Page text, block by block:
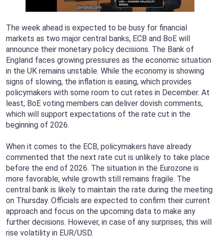
The week ahead is expected to be busy for financial
markets as two major central banks, ECB and BoE will
announce their monetary policy decisions. The Bank of
England faces growing pressures as the economic situation
in the UK remains unstable. While the economy is showing
signs of slowing, the inflation is easing, which provides
policymakers with some room to cut rates in December. At
least, BoE voting members can deliver dovish comments,
which will support expectations of the rate cut in the
beginning of 2026.
When it comes to the ECB, policymakers have already
commented that the next rate cut is unlikely to take place
before the end of 2026. The situation in the Eurozone is
more favorable, while growth still remains fragile. The
central bank is likely to maintain the rate during the meeting
on Thursday. Officials are expected to confirm their current
approach and focus on the upcoming data to make any
further decisions. However, in case of any surprises, this will
rise volatility in EUR/USD.